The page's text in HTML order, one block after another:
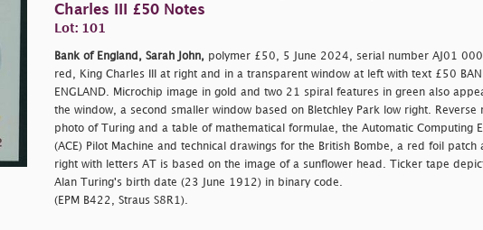
Charles III £50 Notes
Lot: 101
Bank of England, Sarah John, polymer £50, 5 June 2024, serial number AJ01
red, King Charles III at right and in a transparent window at left with text £50
ENGLAND. Microchip image in gold and two 21 spiral features in green also
the window, a second smaller window based on Bletchley Park low right. Reverse
photo of Turing and a table of mathematical formulae, the Automatic Computing
(ACE) Pilot Machine and technical drawings for the British Bombe, a red foil patch
right with letters AT is based on the image of a sunflower head. Ticker tape
Alan Turing's birth date (23 June 1912) in binary code.
(EPM B422, Straus S8R1).